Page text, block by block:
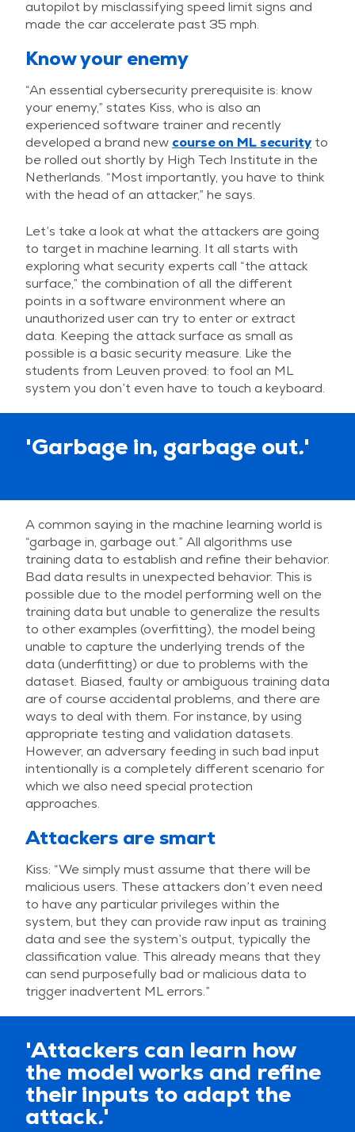
autopilot by misclassifying speed limit signs and
made the car accelerate past 35 mph.
Know your enemy
“An essential cybersecurity prerequisite is: know
your enemy,” states Kiss, who is also an
experienced software trainer and recently
developed a brand new course on ML security to
be rolled out shortly by High Tech Institute in the
Netherlands. “Most importantly, you have to think
with the head of an attacker,” he says.
Let’s take a look at what the attackers are going
to target in machine learning. It all starts with
exploring what security experts call “the attack
surface,” the combination of all the different
points in a software environment where an
unauthorized user can try to enter or extract
data. Keeping the attack surface as small as
possible is a basic security measure. Like the
students from Leuven proved: to fool an ML
system you don’t even have to touch a keyboard.
'Garbage in, garbage out.'
A common saying in the machine learning world is
“garbage in, garbage out.” All algorithms use
training data to establish and refine their behavior.
Bad data results in unexpected behavior. This is
possible due to the model performing well on the
training data but unable to generalize the results
to other examples (overfitting), the model being
unable to capture the underlying trends of the
data (underfitting) or due to problems with the
dataset. Biased, faulty or ambiguous training data
are of course accidental problems, and there are
ways to deal with them. For instance, by using
appropriate testing and validation datasets.
However, an adversary feeding in such bad input
intentionally is a completely different scenario for
which we also need special protection
approaches.
Attackers are smart
Kiss: “We simply must assume that there will be
malicious users. These attackers don’t even need
to have any particular privileges within the
system, but they can provide raw input as training
data and see the system’s output, typically the
classification value. This already means that they
can send purposefully bad or malicious data to
trigger inadvertent ML errors.”
'Attackers can learn how
the model works and refine
their inputs to adapt the
attack.'